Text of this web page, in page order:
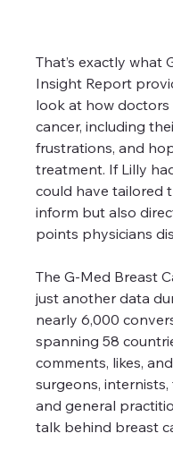
That’s exactly what
Insight Report
look at how
cancer, including
frustrations, and
treatment. If Lilly
could have tailored
inform but also
points physicians
The G-Med Breast
just another data
nearly 6,000
spanning 58
comments, likes,
surgeons,
and general
talk behind breast